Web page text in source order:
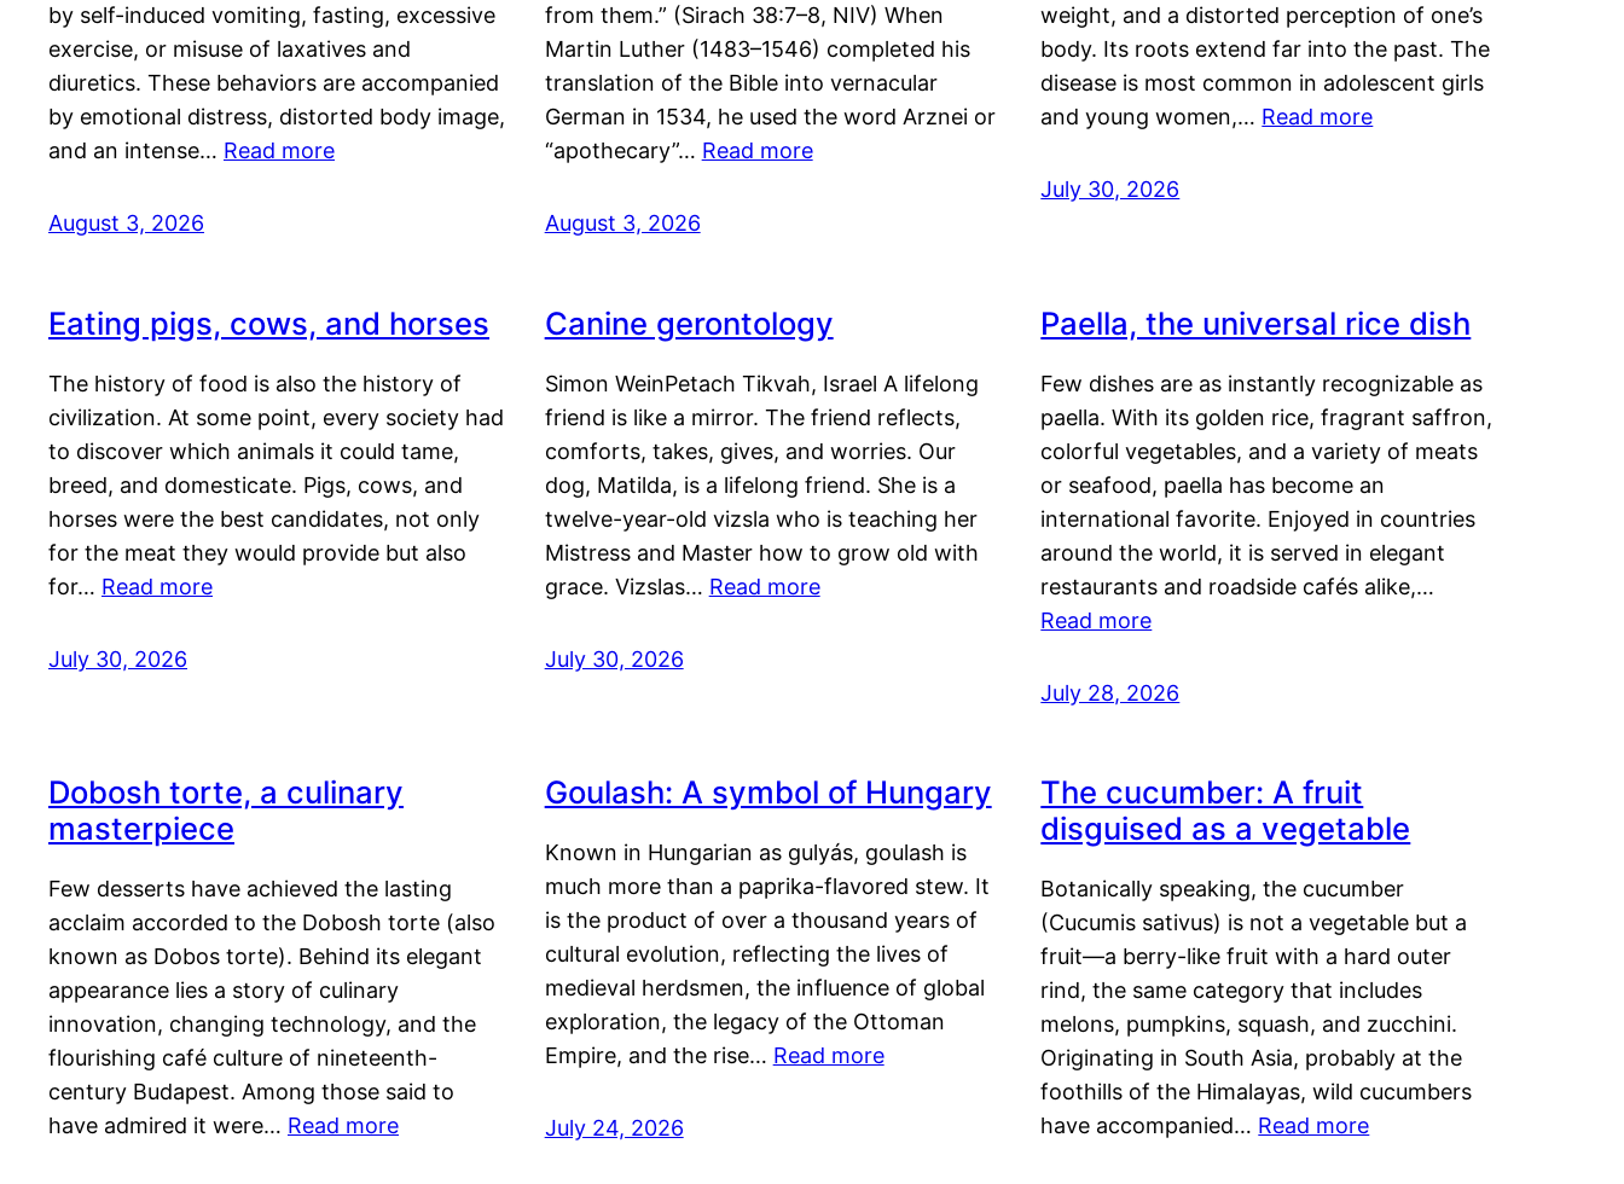
by self-induced vomiting, fasting, excessive
exercise, or misuse of laxatives and
diuretics. These behaviors are accompanied
by emotional distress, distorted body image,
and an intense… Read more
August 3, 2026
from them.” (Sirach 38:7–8, NIV) When
Martin Luther (1483–1546) completed his
translation of the Bible into vernacular
German in 1534, he used the word Arznei or
“apothecary”… Read more
August 3, 2026
weight, and a distorted perception of one’s
body. Its roots extend far into the past. The
disease is most common in adolescent girls
and young women,… Read more
July 30, 2026
Eating pigs, cows, and horses
The history of food is also the history of
civilization. At some point, every society had
to discover which animals it could tame,
breed, and domesticate. Pigs, cows, and
horses were the best candidates, not only
for the meat they would provide but also
for… Read more
July 30, 2026
Canine gerontology
Simon WeinPetach Tikvah, Israel A lifelong
friend is like a mirror. The friend reflects,
comforts, takes, gives, and worries. Our
dog, Matilda, is a lifelong friend. She is a
twelve-year-old vizsla who is teaching her
Mistress and Master how to grow old with
grace. Vizslas… Read more
July 30, 2026
Paella, the universal rice dish
Few dishes are as instantly recognizable as
paella. With its golden rice, fragrant saffron,
colorful vegetables, and a variety of meats
or seafood, paella has become an
international favorite. Enjoyed in countries
around the world, it is served in elegant
restaurants and roadside cafés alike,…
Read more
July 28, 2026
Dobosh torte, a culinary
masterpiece
Few desserts have achieved the lasting
acclaim accorded to the Dobosh torte (also
known as Dobos torte). Behind its elegant
appearance lies a story of culinary
innovation, changing technology, and the
flourishing café culture of nineteenth-
century Budapest. Among those said to
have admired it were… Read more
Goulash: A symbol of Hungary
Known in Hungarian as gulyás, goulash is
much more than a paprika-flavored stew. It
is the product of over a thousand years of
cultural evolution, reflecting the lives of
medieval herdsmen, the influence of global
exploration, the legacy of the Ottoman
Empire, and the rise… Read more
July 24, 2026
The cucumber: A fruit
disguised as a vegetable
Botanically speaking, the cucumber
(Cucumis sativus) is not a vegetable but a
fruit—a berry-like fruit with a hard outer
rind, the same category that includes
melons, pumpkins, squash, and zucchini.
Originating in South Asia, probably at the
foothills of the Himalayas, wild cucumbers
have accompanied… Read more